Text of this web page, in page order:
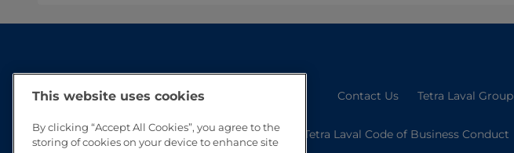
Contact Us Tetra Laval Group
Tetra Laval Code of Business Conduct
This website uses cookies
By clicking “Accept All Cookies”, you agree to the
storing of cookies on your device to enhance site